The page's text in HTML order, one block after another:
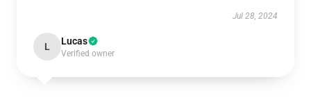
Jul 28, 2024
L Lucas
Verified owner